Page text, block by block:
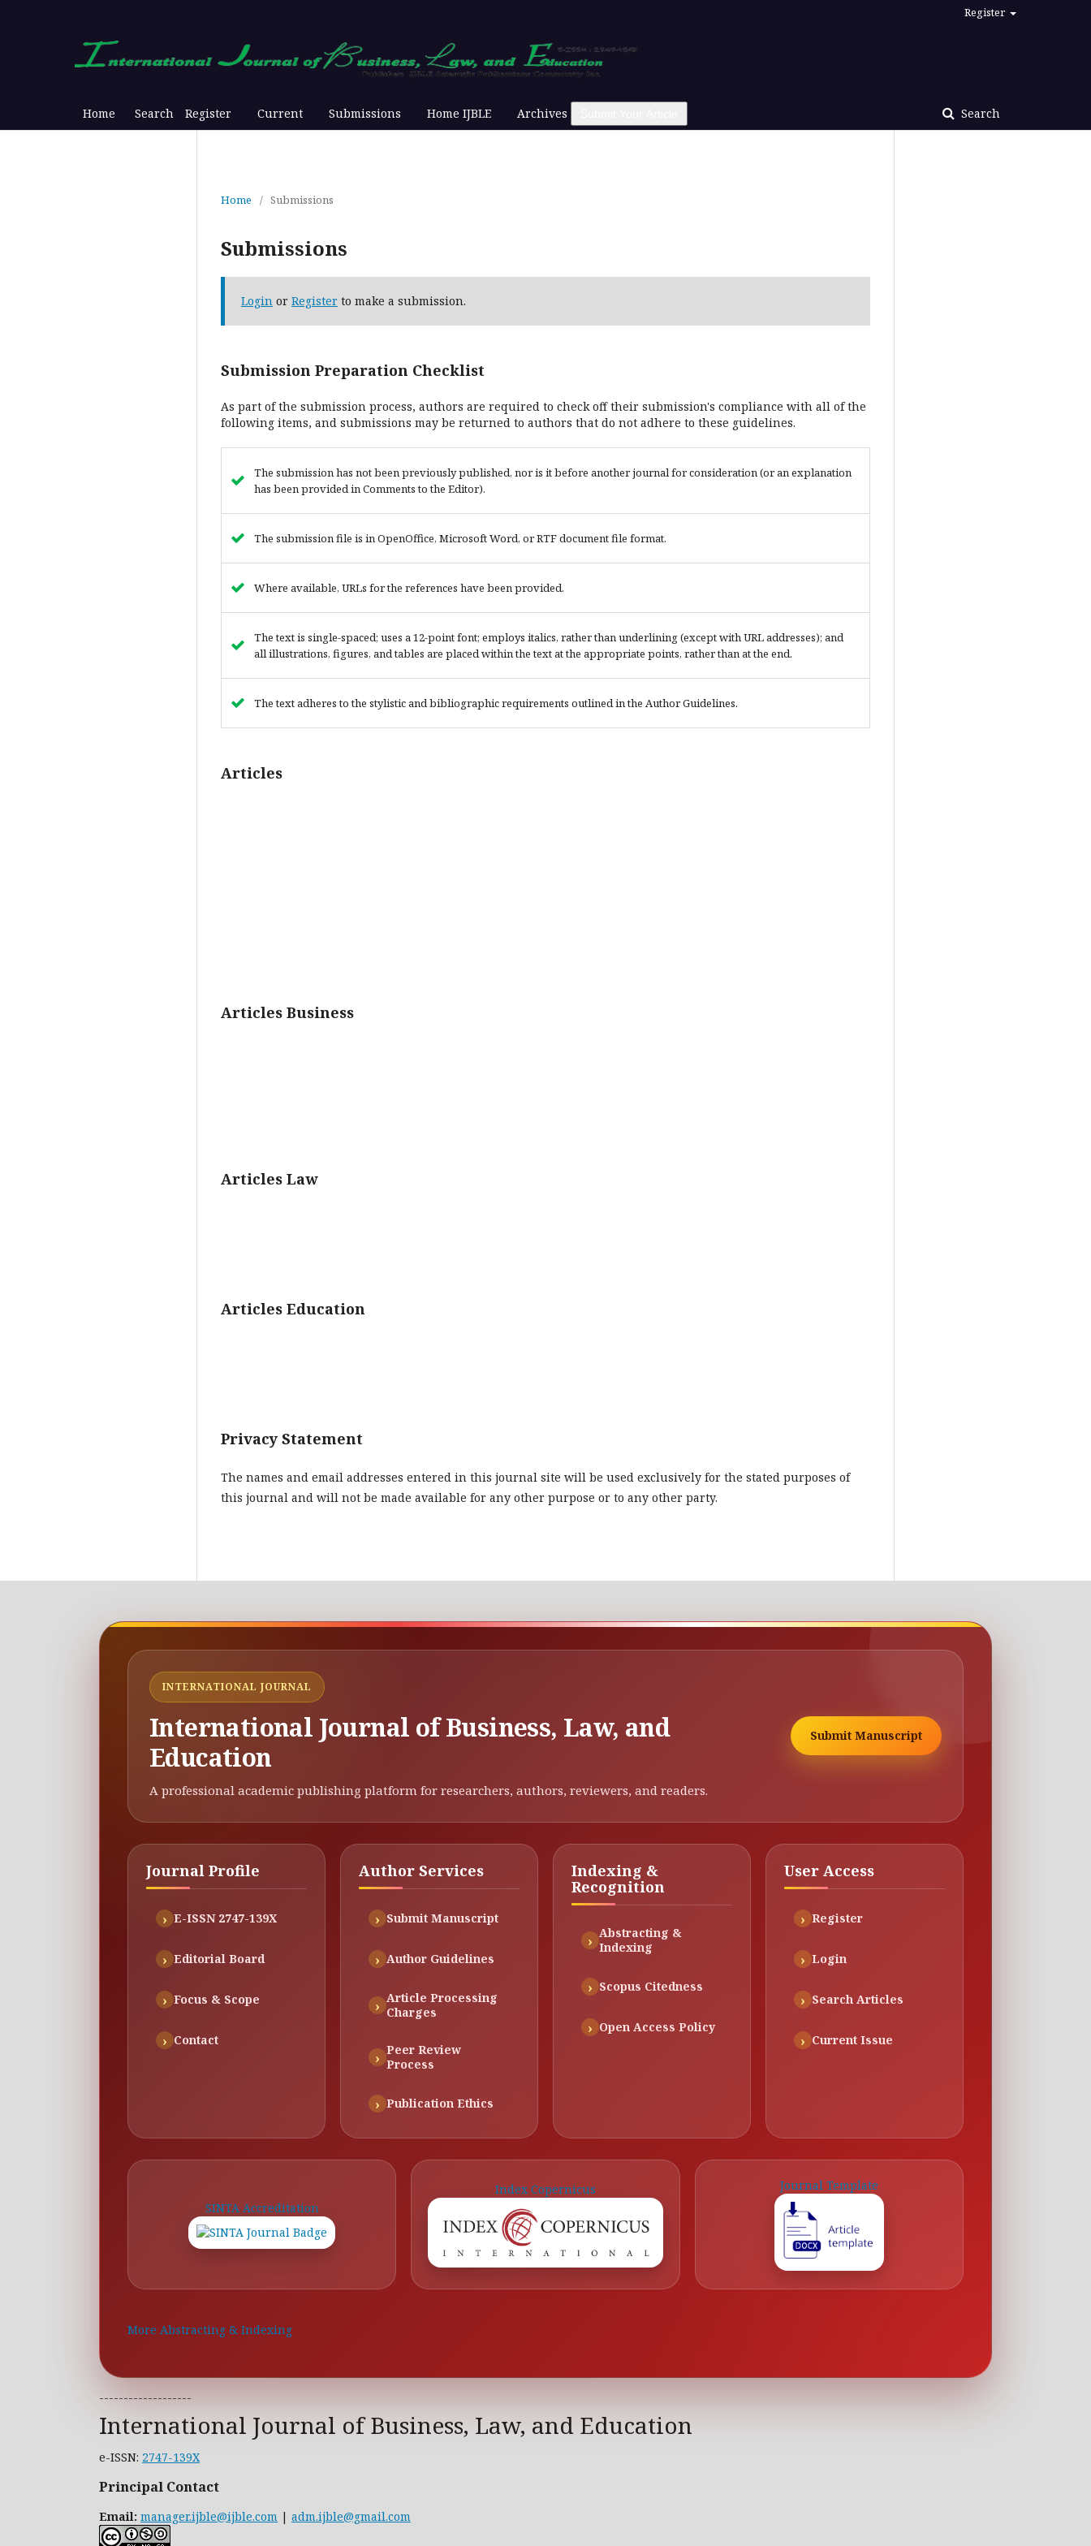
Home Search Register Current Submissions Home IJBLE Archives Search
Register
Home / Submissions
Submissions
Login or Register to make a submission.
Submission Preparation Checklist
As part of the submission process, authors are required to check off their submission's compliance with all of the
following items, and submissions may be returned to authors that do not adhere to these guidelines.
The submission has not been previously published, nor is it before another journal for consideration (or an explanation
has been provided in Comments to the Editor).
The submission file is in OpenOffice, Microsoft Word, or RTF document file format.
Where available, URLs for the references have been provided.
The text is single-spaced; uses a 12-point font; employs italics, rather than underlining (except with URL addresses); and
all illustrations, figures, and tables are placed within the text at the appropriate points, rather than at the end.
The text adheres to the stylistic and bibliographic requirements outlined in the Author Guidelines.
Articles
Articles Business
Articles Law
Articles Education
Privacy Statement
The names and email addresses entered in this journal site will be used exclusively for the stated purposes of
this journal and will not be made available for any other purpose or to any other party.
INTERNATIONAL JOURNAL
International Journal of Business, Law, and
Education
A professional academic publishing platform for researchers, authors, reviewers, and readers.
Submit Manuscript
Journal Profile
E-ISSN 2747-139X
Editorial Board
Focus & Scope
Contact
Author Services
Submit Manuscript
Author Guidelines
Article Processing
Charges
Peer Review
Process
Publication Ethics
Indexing &
Recognition
Abstracting &
Indexing
Scopus Citedness
Open Access Policy
User Access
Register
Login
Search Articles
Current Issue
SINTA Accreditation
Index Copernicus Journal Template
More Abstracting & Indexing
-------------------
International Journal of Business, Law, and Education
e-ISSN: 2747-139X
Principal Contact
Email: manager.ijble@ijble.com | adm.ijble@gmail.com